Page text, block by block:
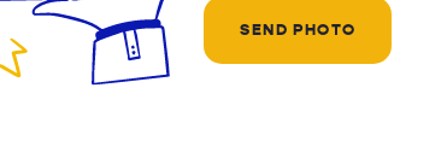
SEND PHOTO